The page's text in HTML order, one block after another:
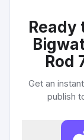
Ready
Rod
Get an
publish